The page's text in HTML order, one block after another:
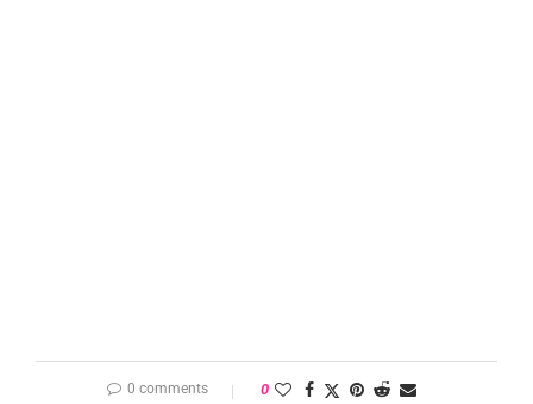
0 comments 0